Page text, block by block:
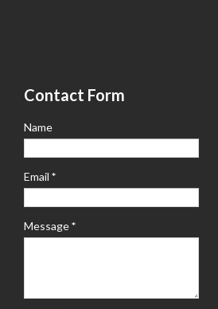
Contact Form
Name
Email *
Message*